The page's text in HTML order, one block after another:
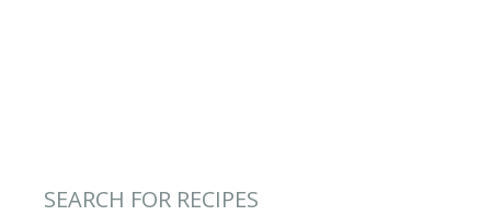
SEARCH FOR RECIPES